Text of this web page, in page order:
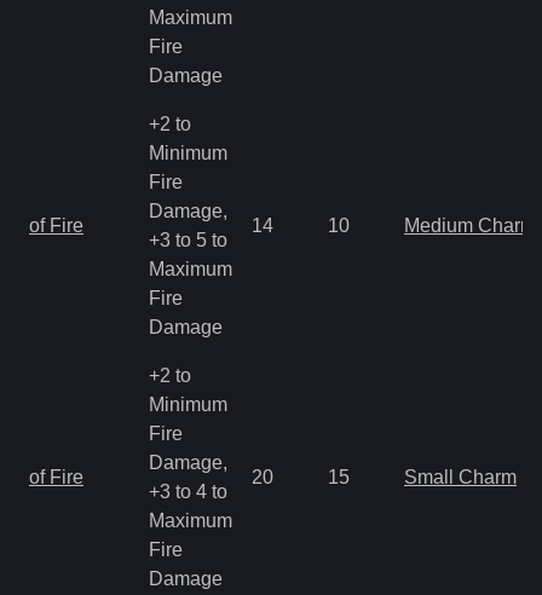
Maximum
Fire
Damage
of Fire
+2 to
Minimum
Fire
Damage,
+3 to 5 to
Maximum
Fire
Damage
14 10 Medium Charm
of Fire
+2 to
Minimum
Fire
Damage,
+3 to 4 to
Maximum
Fire
Damage
20 15 Small Charm